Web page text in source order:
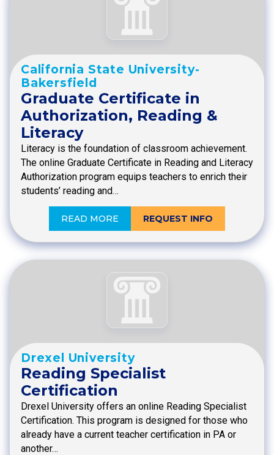
California State University-
Bakersfield
Graduate Certificate in
Authorization, Reading &
Literacy
Literacy is the foundation of classroom achievement.
The online Graduate Certificate in Reading and Literacy
Authorization program equips teachers to enrich their
students’ reading and…
READ MORE REQUEST INFO
Drexel University
Reading Specialist
Certification
Drexel University offers an online Reading Specialist
Certification. This program is designed for those who
already have a current teacher certification in PA or
another…